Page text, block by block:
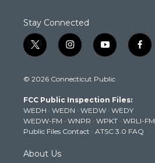
Stay Connected
t
w
t
e
r
i
n
t
g
r
a
m
y
o
t
b
e
f
a
k
© 2026 Connecticut Public
FCC Public Inspection Files:
WEDH · WEDN · WEDW · WEDY
WEDW-FM · WNPR · WPKT · WRLI-FM
Public Files Contact · ATSC 3.0 FAQ
About Us